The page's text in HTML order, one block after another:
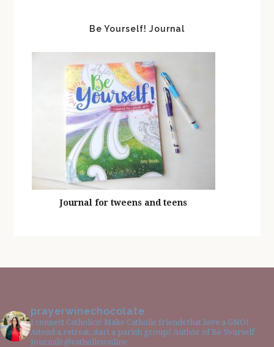
Be Yourself! Journal
Journal for tweens and teens
prayerwinechocolate
I connect Catholics! Make Catholic friends that love a GNO!
Attend a retreat, start a parish group! Author of Be Yourself
Journals @catholicsonline